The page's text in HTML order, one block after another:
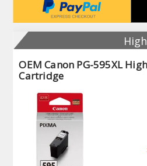
OEM Canon PG-595XL
Cartridge